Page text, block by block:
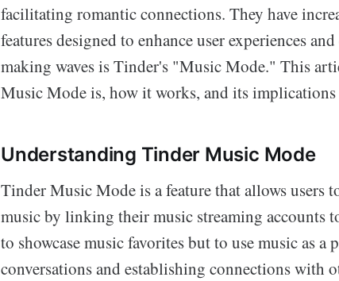
facilitating romantic connections. They have
features designed to enhance user experiences
making waves is Tinder's "Music Mode." This
Music Mode is, how it works, and its implications
Understanding Tinder Music Mode
Tinder Music Mode is a feature that allows users
music by linking their music streaming accounts
to showcase music favorites but to use music as
conversations and establishing connections with